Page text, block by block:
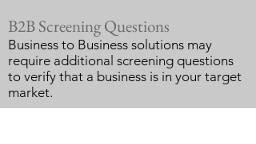
B2B Screening Questions
Business to Business solutions may
require additional screening questions
to verify that a business is in your target
market.